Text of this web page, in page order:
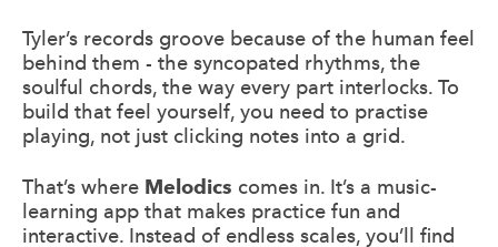
Tyler’s records groove because of the human feel
behind them - the syncopated rhythms, the
soulful chords, the way every part interlocks. To
build that feel yourself, you need to practise
playing, not just clicking notes into a grid.
That’s where Melodics comes in. It’s a music-
learning app that makes practice fun and
interactive. Instead of endless scales, you’ll find